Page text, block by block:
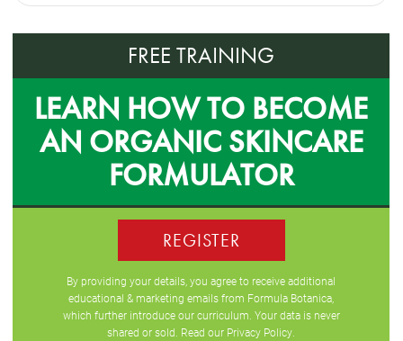
FREE TRAINING
LEARN HOW TO BECOME
AN ORGANIC SKINCARE
FORMULATOR
REGISTER
By providing your details, you agree to receive additional
educational & marketing emails from Formula Botanica,
which further introduce our curriculum. Your data is never
shared or sold. Read our Privacy Policy.